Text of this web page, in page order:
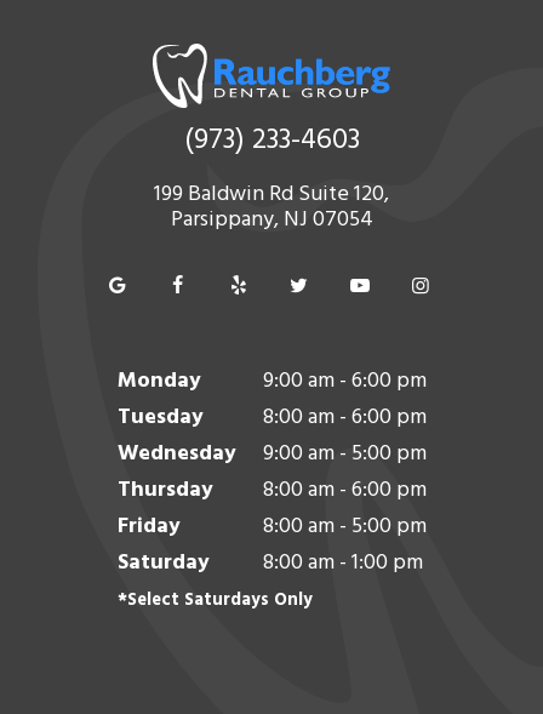
(973) 233-4603
199 Baldwin Rd Suite 120,
Parsippany, NJ 07054
Monday
9:00 am - 6:00 pm
Tuesday
8:00 am - 6:00 pm
Wednesday
9:00 am - 5:00 pm
Thursday
8:00 am - 6:00 pm
Friday
8:00 am - 5:00 pm
Saturday
8:00 am - 1:00 pm
*Select Saturdays Only